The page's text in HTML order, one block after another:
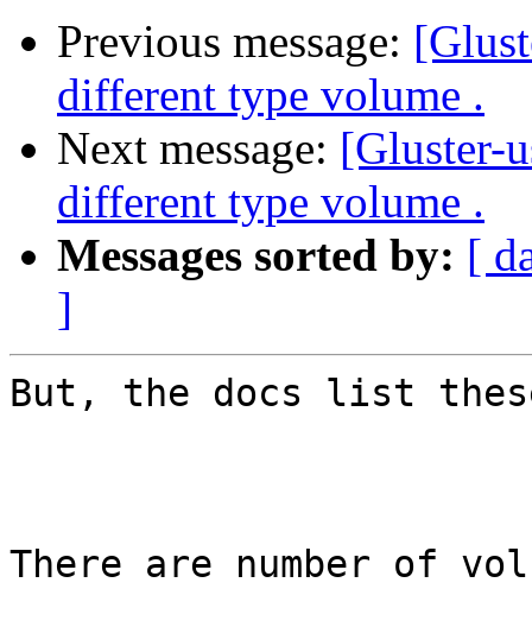
Previous message:
different type volume .
Next message: [Gluster-
different type volume .
Messages sorted by: [
]
But, the docs list
There are number of